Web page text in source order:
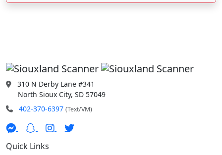
310 N Derby Lane #341
North Sioux City, SD 57049
402-370-6397 (Text/VM)
Quick Links